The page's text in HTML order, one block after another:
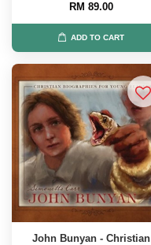
RM 89.00
ADD TO CART
John Bunyan - Christian